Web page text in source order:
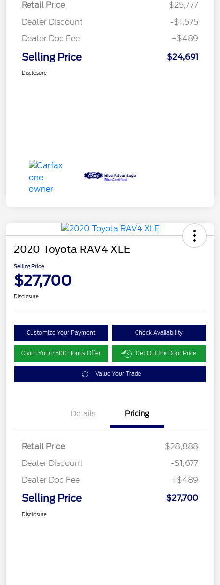
Retail Price
$25,777
Dealer Discount
-$1,575
Dealer Doc Fee
+$489
Selling Price $24,691
Disclosure
2020 Toyota RAV4 XLE
Selling Price
$27,700
Disclosure
Customize Your Payment Check Availability
Claim Your $500 Bonus Offer Get Out the Door Price
Value Your Trade
Details Pricing
Retail Price
$28,888
Dealer Discount
-$1,677
Dealer Doc Fee
+$489
Selling Price $27,700
Disclosure